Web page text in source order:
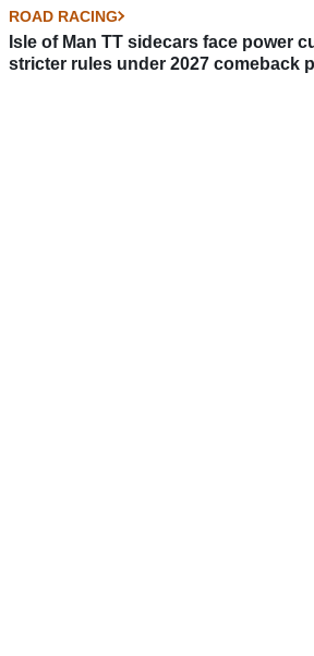
ROAD RACING
Isle of Man TT sidecars face power
stricter rules under 2027 comeback